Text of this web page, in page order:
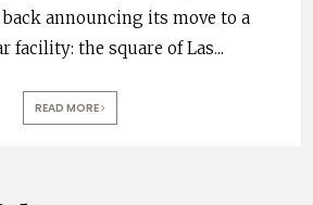
back announcing its move to a
facility: the square of Las...
READ MORE